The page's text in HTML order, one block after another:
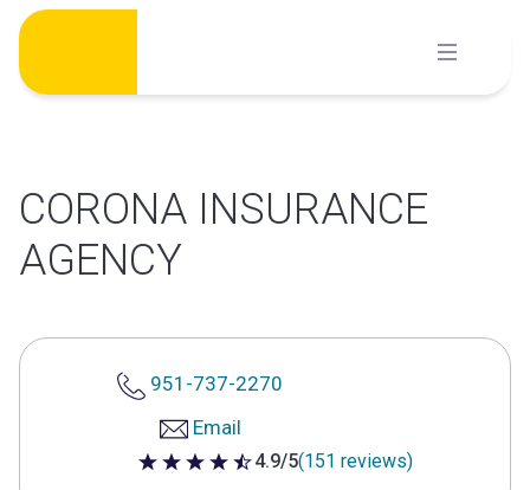
Skip
content
CORONA INSURANCE
AGENCY
951-737-2270
Email
4.9 out of 5 stars
4.9/5(151 reviews)